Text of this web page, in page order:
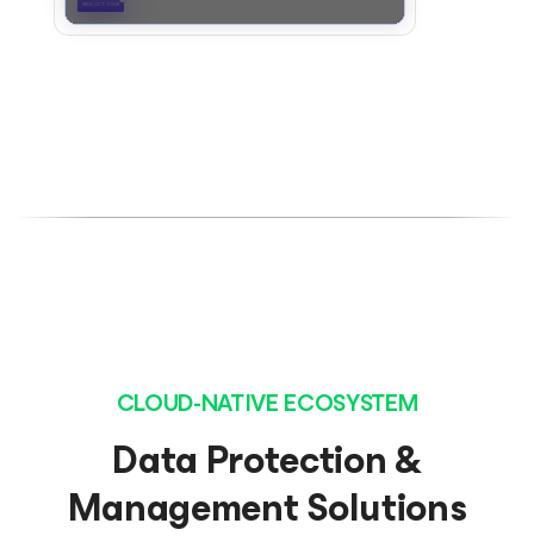
CLOUD-NATIVE ECOSYSTEM
Data Protection &
Management Solutions